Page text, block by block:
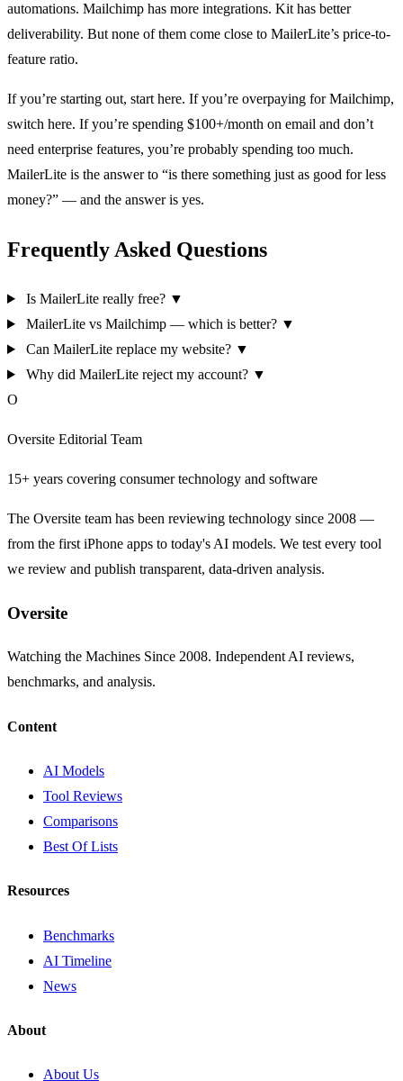
automations. Mailchimp has more integrations. Kit has better
deliverability. But none of them come close to MailerLite’s price-to-
feature ratio.
If you’re starting out, start here. If you’re overpaying for Mailchimp,
switch here. If you’re spending $100+/month on email and don’t
need enterprise features, you’re probably spending too much.
MailerLite is the answer to “is there something just as good for less
money?” — and the answer is yes.
Frequently Asked Questions
Is MailerLite really free? ▼
MailerLite vs Mailchimp — which is better? ▼
Can MailerLite replace my website? ▼
Why did MailerLite reject my account? ▼
O
Oversite Editorial Team
15+ years covering consumer technology and software
The Oversite team has been reviewing technology since 2008 —
from the first iPhone apps to today's AI models. We test every tool
we review and publish transparent, data-driven analysis.
Oversite
Watching the Machines Since 2008. Independent AI reviews,
benchmarks, and analysis.
Content
AI Models
Tool Reviews
Comparisons
Best Of Lists
Resources
Benchmarks
AI Timeline
News
About
About Us